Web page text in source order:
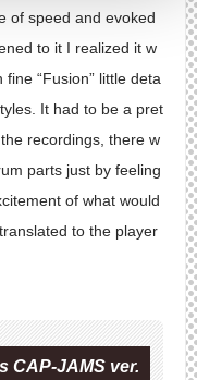
of speed and evoked
to it I realized it w
“Fusion” little deta
It had to be a pret
recordings, there w
parts just by feeling
of what would
to the player
CAP-JAMS ver.